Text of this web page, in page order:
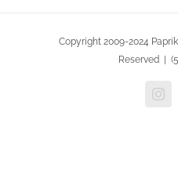
Copyright 2009-2024
Reserved |